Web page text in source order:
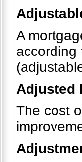
A
according
Adjusted
The cost